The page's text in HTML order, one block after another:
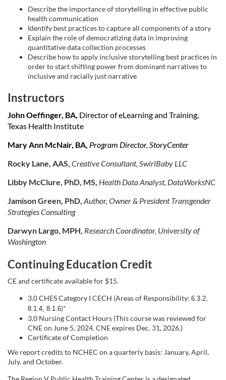
Describe the importance of storytelling in effective public
health communication
Identify best practices to capture all components of a story
Explain the role of democratizing data in improving
quantitative data collection processes
Describe how to apply inclusive storytelling best practices in
order to start shifting power from dominant narratives to
inclusive and racially just narrative
Instructors
John Oeffinger, BA, Director of eLearning and Training,
Texas Health Institute
Mary Ann McNair, BA, Program Director, StoryCenter
Rocky Lane, AAS, Creative Consultant, SwirlBaby LLC
Libby McClure, PhD, MS, Health Data Analyst, DataWorksNC
Jamison Green, PhD, Author, Owner & PresidentTransgender
Strategies Consulting
Darwyn Largo, MPH, Research Coordinator, University of
Washington
Continuing Education Credit
CE and certificate available for $15.
3.0 CHES Category I CECH (Areas of Responsibility: 6.3.2,
8.1.4, 8.1.6)*
3.0 Nursing Contact Hours (This course was reviewed for
CNE on June 5, 2024. CNE expires Dec. 31, 2026.)
Certificate of Completion
We report credits to NCHEC on a quarterly basis: January, April,
July, and October.